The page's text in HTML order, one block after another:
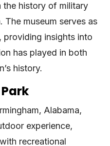
the history of military
The museum serves as
providing insights into
has played in both
history​​.
Alabama,
experience,
recreational